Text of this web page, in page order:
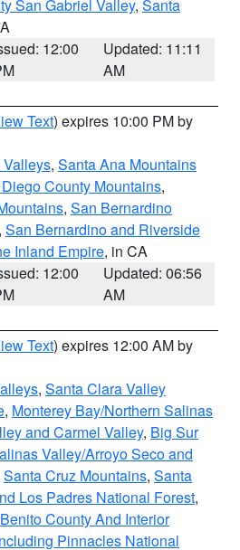
San Gabriel Valley, Santa
12:00
Updated: 11:11
AM
Text) expires 10:00 PM by
, Santa Ana Mountains
County Mountains,
, San Bernardino
, San Bernardino and Riverside
Inland Empire, in CA
12:00
Updated: 06:56
AM
Text) expires 12:00 AM by
, Santa Clara Valley
, Monterey Bay/Northern Salinas
and Carmel Valley, Big Sur
Valley/Arroyo Seco and
Santa Cruz Mountains, Santa
Los Padres National Forest,
County And Interior
Pinnacles National